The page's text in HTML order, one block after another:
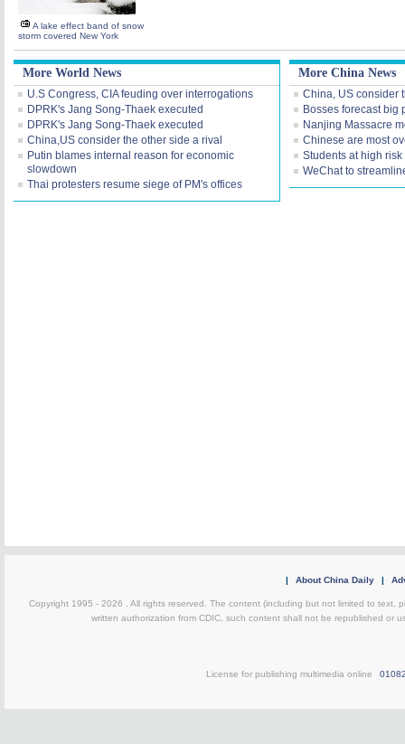
A lake effect band of snow
storm covered New York
More World News
U.S Congress, CIA feuding over interrogations
DPRK's Jang Song-Thaek executed
DPRK's Jang Song-Thaek executed
China,US consider the other side a rival
Putin blames internal reason for economic
slowdown
Thai protesters resume siege of PM's offices
More China News
China, US consider
Bosses forecast big
Nanjing Massacre
Chinese are most
Students at high
WeChat to
| About China Daily |
Copyright 1995 - 2026 . All rights reserved. The content (including but not limited to text,
written authorization from CDIC, such content shall not be republished or
License for publishing multimedia online